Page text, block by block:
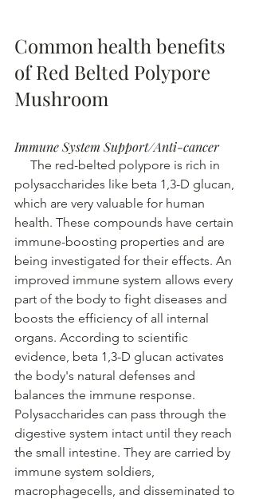
Common health benefits
of Red Belted Polypore
Mushroom
Immune System Support/Anti-cancer
The red-belted polypore is rich in
polysaccharides like beta 1,3-D glucan,
which are very valuable for human
health. These compounds have certain
immune-boosting properties and are
being investigated for their effects. An
improved immune system allows every
part of the body to fight diseases and
boosts the efficiency of all internal
organs. According to scientific
evidence, beta 1,3-D glucan activates
the body's natural defenses and
balances the immune response.
Polysaccharides can pass through the
digestive system intact until they reach
the small intestine. They are carried by
immune system soldiers,
macrophagecells, and disseminated to